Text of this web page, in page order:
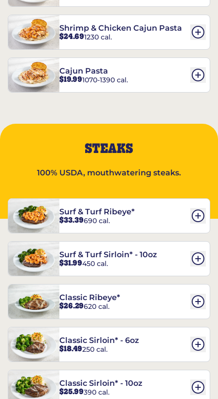
Shrimp & Chicken Cajun Pasta
$24.691230 cal.
Cajun Pasta
$19.991070-1390 cal.
STEAKS
100% USDA, mouthwatering steaks.
Surf & Turf Ribeye*
$33.39690 cal.
Surf & Turf Sirloin* - 10oz
$31.99450 cal.
Classic Ribeye*
$26.29620 cal.
Classic Sirloin* - 6oz
$18.49250 cal.
Classic Sirloin* - 10oz
$25.99390 cal.